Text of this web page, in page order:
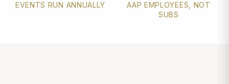
EVENTS RUN ANNUALLY
AAP EMPLOYEES, NOT
SUBS